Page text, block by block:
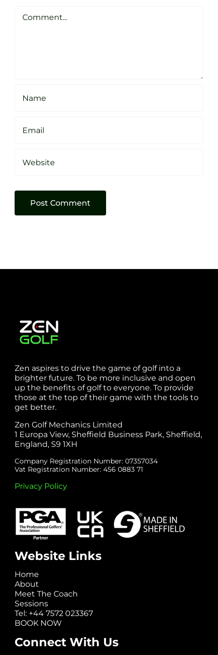
Sheffield
Zen aspires to drive the game of golf into a
brighter future. To be more inclusive and open
up the benefits of golf to everyone. To provide
those at the top of their game with the tools to
get better.
Zen Golf Mechanics Limited
1 Europa View, Sheffield Business Park, Sheffield,
England, S9 1XH
Company Registration Number: 07357034
Vat Registration Number: 456 0883 71
Privacy Policy
Website Links
Home
About
Meet The Coach
Sessions
Tel: +44 7572 023367
BOOK NOW
Connect With Us